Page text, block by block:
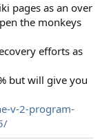
pages as an over
the monkeys
efforts as
but will give you
v-2-program-